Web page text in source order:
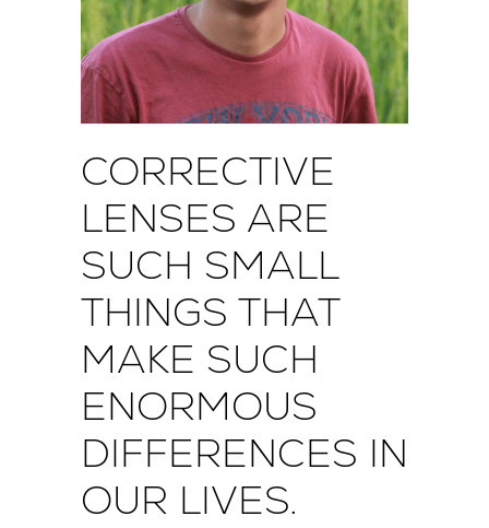
CORRECTIVE
LENSES ARE
SUCH SMALL
THINGS THAT
MAKE SUCH
ENORMOUS
DIFFERENCES IN
OUR LIVES.